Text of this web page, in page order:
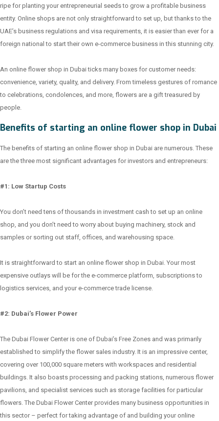
ripe for planting your entrepreneurial seeds to grow a profitable business
entity. Online shops are not only straightforward to set up, but thanks to the
UAE’s business regulations and visa requirements, it is easier than ever for a
foreign national to start their own e-commerce business in this stunning city.
An online flower shop in Dubai ticks many boxes for customer needs:
convenience, variety, quality, and delivery. From timeless gestures of romance
to celebrations, condolences, and more, flowers are a gift treasured by
people.
Benefits of starting an online flower shop in Dubai
The benefits of starting an online flower shop in Dubai are numerous. These
are the three most significant advantages for investors and entrepreneurs:
#1: Low Startup Costs
You don’t need tens of thousands in investment cash to set up an online
shop, and you don’t need to worry about buying machinery, stock and
samples or sorting out staff, offices, and warehousing space.
It is straightforward to start an online flower shop in Dubai. Your most
expensive outlays will be for the e-commerce platform, subscriptions to
logistics services, and your e-commerce trade license.
#2: Dubai’s Flower Power
The Dubai Flower Center is one of Dubai’s Free Zones and was primarily
established to simplify the flower sales industry. It is an impressive center,
covering over 100,000 square meters with workspaces and residential
buildings. It also boasts processing and packing stations, numerous flower
pavilions, and specialist services such as storage facilities for particular
flowers. The Dubai Flower Center provides many business opportunities in
this sector – perfect for taking advantage of and building your online